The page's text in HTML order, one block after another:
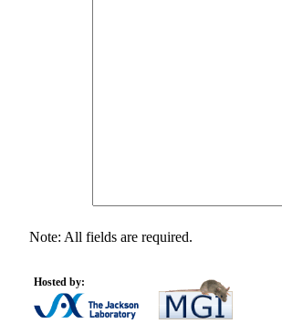
Note: All fields are required.
Hosted by: